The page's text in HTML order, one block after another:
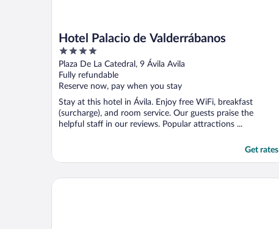
Hotel Palacio de Valderrábanos
4
out
of
5
Plaza De La Catedral, 9 Ávila Avila
Fully refundable
Reserve now, pay when you stay
Stay at this hotel in Ávila. Enjoy free WiFi, breakfast
(surcharge), and room service. Our guests praise the
helpful staff in our reviews. Popular attractions ...
Get rates
Hotel DON Carmelo